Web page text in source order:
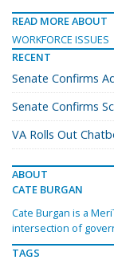
READ MORE ABOUT
WORKFORCE ISSUES
RECENT
Senate Confirms
Senate Confirms
VA Rolls Out
ABOUT
CATE BURGAN
Cate Burgan is a
intersection of
TAGS